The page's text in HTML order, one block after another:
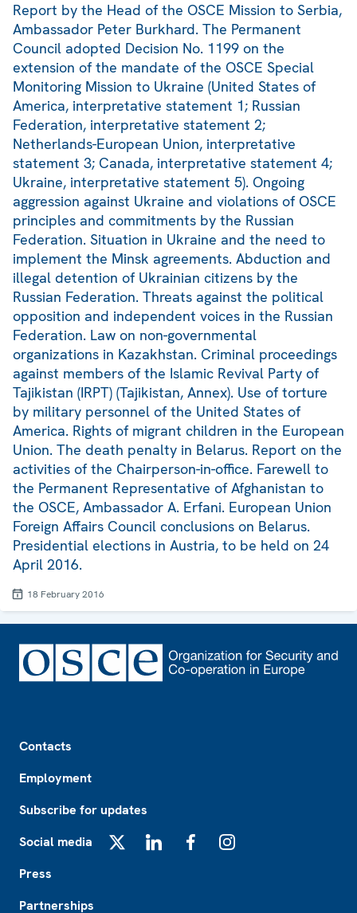
Report by the Head of the OSCE Mission to Serbia,
Ambassador Peter Burkhard. The Permanent
Council adopted Decision No. 1199 on the
extension of the mandate of the OSCE Special
Monitoring Mission to Ukraine (United States of
America, interpretative statement 1; Russian
Federation, interpretative statement 2;
Netherlands-European Union, interpretative
statement 3; Canada, interpretative statement 4;
Ukraine, interpretative statement 5). Ongoing
aggression against Ukraine and violations of OSCE
principles and commitments by the Russian
Federation. Situation in Ukraine and the need to
implement the Minsk agreements. Abduction and
illegal detention of Ukrainian citizens by the
Russian Federation. Threats against the political
opposition and independent voices in the Russian
Federation. Law on non-governmental
organizations in Kazakhstan. Criminal proceedings
against members of the Islamic Revival Party of
Tajikistan (IRPT) (Tajikistan, Annex). Use of torture
by military personnel of the United States of
America. Rights of migrant children in the European
Union. The death penalty in Belarus. Report on the
activities of the Chairperson-in-office. Farewell to
the Permanent Representative of Afghanistan to
the OSCE, Ambassador A. Erfani. European Union
Foreign Affairs Council conclusions on Belarus.
Presidential elections in Austria, to be held on 24
April 2016.
18 February 2016
Contacts
Employment
Subscribe for updates
Social media
Press
Partnerships